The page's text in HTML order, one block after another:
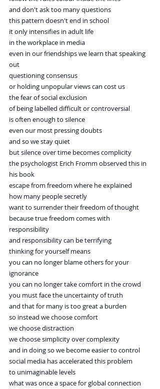
and don't ask too many questions
this pattern doesn't end in school
it only intensifies in adult life
in the workplace in media
even in our friendships we learn that speaking
out
questioning consensus
or holding unpopular views can cost us
the fear of social exclusion
of being labelled difficult or controversial
is often enough to silence
even our most pressing doubts
and so we stay quiet
but silence over time becomes complicity
the psychologist Erich Fromm observed this in
his book
escape from freedom where he explained
how many people secretly
want to surrender their freedom of thought
because true freedom comes with
responsibility
and responsibility can be terrifying
thinking for yourself means
you can no longer blame others for your
ignorance
you can no longer take comfort in the crowd
you must face the uncertainty of truth
and that for many is too great a burden
so instead we choose comfort
we choose distraction
we choose simplicity over complexity
and in doing so we become easier to control
social media has accelerated this problem
to unimaginable levels
what was once a space for global connection